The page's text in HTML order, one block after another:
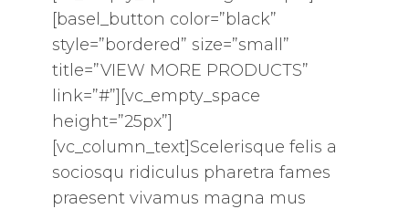
[basel_button color=”black”
style=”bordered” size=”small”
title=”VIEW MORE PRODUCTS”
link=”#”][vc_empty_space
height=”25px”]
[vc_column_text]Scelerisque felis a
sociosqu ridiculus pharetra fames
praesent vivamus magna mus